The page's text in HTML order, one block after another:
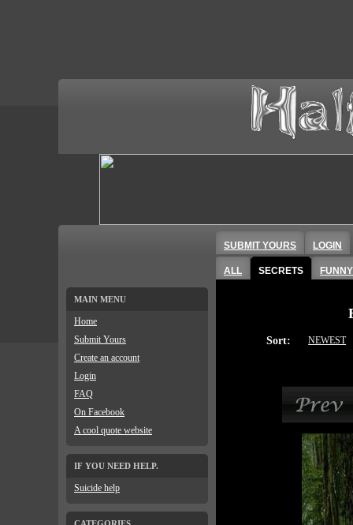
MAIN MENU
Home
Submit Yours
Create an account
Login
FAQ
On Facebook
A cool quote website
IF YOU NEED HELP.
Suicide help
SUBMIT YOURS LOGIN
ALL SECRETS
Sort: NEWEST